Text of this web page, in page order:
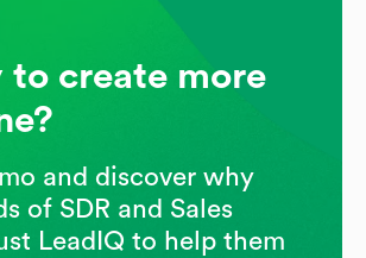
to create more
and discover why
of SDR and Sales
LeadIQ to help them